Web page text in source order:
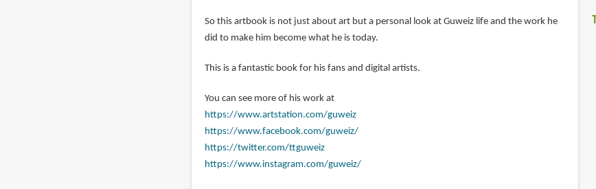
So this artbook is not just about art but a personal look at Guweiz life and the work he
did to make him become what he is today.
This is a fantastic book for his fans and digital artists.
You can see more of his work at
https://www.artstation.com/guweiz
https://www.facebook.com/guweiz/
https://twitter.com/ttguweiz
https://www.instagram.com/guweiz/